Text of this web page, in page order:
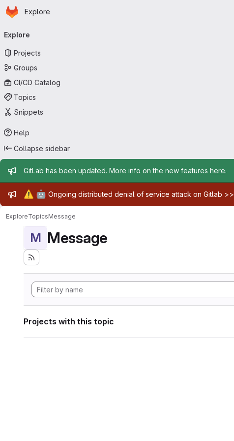
Skip to main content
Homepage
Explore
navigation
Explore
Projects
Groups
CI/CD Catalog
Topics
Snippets
Help
Collapse sidebar
Admin message
GitLab has been updated. More info on the new features here.
Admin message
⚠️ 🤖 Ongoing distributed denial of service attack on Gitlab >>
ExploreTopicsMessage
M Message
Projects with this topic